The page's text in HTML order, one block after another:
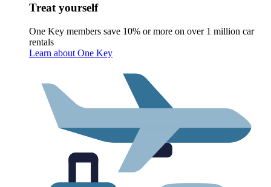
Treat yourself
One Key members save 10% or more on over 1 million car
rentals
Learn about One Key